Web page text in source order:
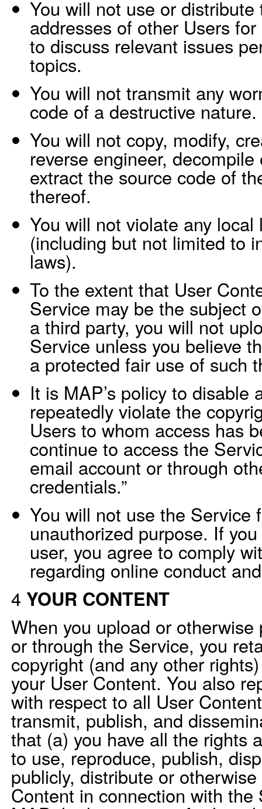
You will not use or
addresses of other Users
to discuss relevant issues
topics.
You will not transmit any
code of a destructive nature.
You will not copy, modify,
reverse engineer,
extract the source code of
thereof.
You will not violate any
(including but not limited to
laws).
To the extent that User
Service may be the subject
a third party, you will not
Service unless you believe
a protected fair use of such
It is MAP’s policy to disable
repeatedly violate the
Users to whom access has
continue to access the
email account or through
credentials.”
You will not use the Service
unauthorized purpose. If
user, you agree to comply
regarding online conduct
4 YOUR CONTENT
When you upload or
or through the Service, you
copyright (and any other
your User Content. You also
with respect to all User
transmit, publish, and
that (a) you have all the rights
to use, reproduce, publish,
publicly, distribute or
Content in connection with